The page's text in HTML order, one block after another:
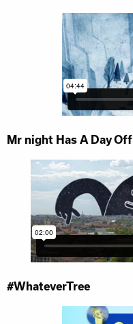
Mr night Has A Day Off
#WhateverTree